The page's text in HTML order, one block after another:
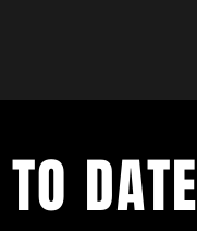
DATE